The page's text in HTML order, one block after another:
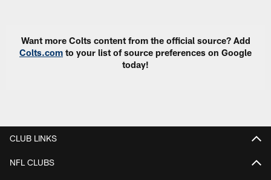
Want more Colts content from the official source? Add
Colts.com to your list of source preferences on Google
today!
CLUB LINKS
NFL CLUBS